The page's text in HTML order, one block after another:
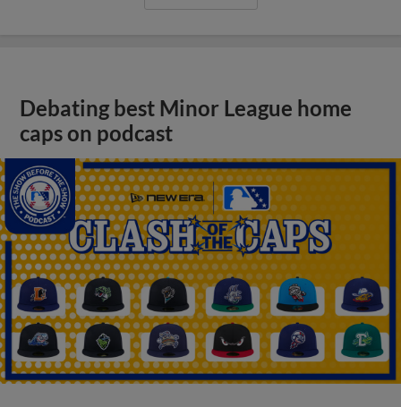
Debating best Minor League home
caps on podcast